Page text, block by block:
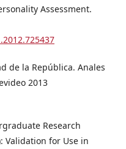
Assessment.
de la República. Anales
2013
Research
Validation for Use in